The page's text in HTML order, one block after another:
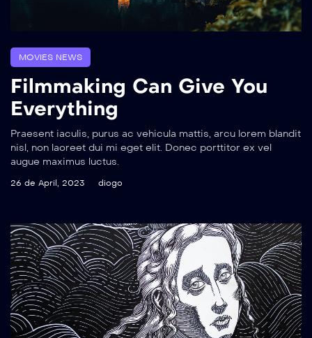
MOVIES NEWS
Filmmaking Can Give You
Everything
Praesent iaculis, purus ac vehicula mattis, arcu lorem blandit
nisl, non laoreet dui mi eget elit. Donec porttitor ex vel
augue maximus luctus.
26 de April, 2023 diogo